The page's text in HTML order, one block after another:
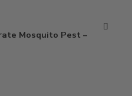
Mosquito Pest –